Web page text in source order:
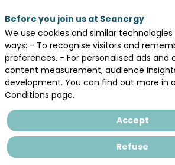
Legal information
General terms and
Before you join us at Seanergy
We use cookies and similar
ways: - To recognise visitors and
preferences. - For personalised ads and
content measurement, audience
development. You can find out more in
Conditions page.
Accept
Refuse